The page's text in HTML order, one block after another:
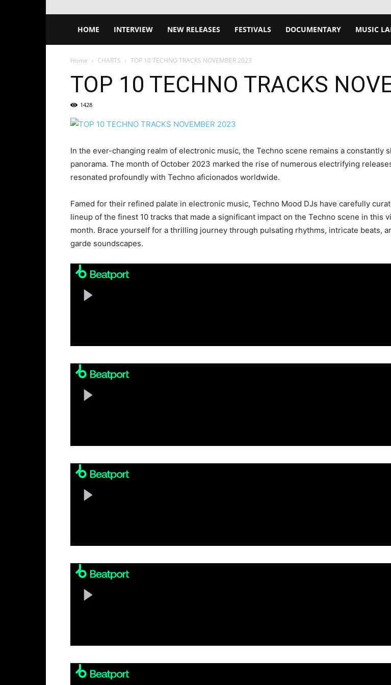
HOME INTERVIEW NEW RELEASES FESTIVALS DOCUMENTARY MUSIC
Home CHARTS TOP 10 TECHNO TRACKS NOVEMBER 2023
TOP 10 TECHNO TRACKS
1428
In the ever-changing realm of electronic music, the Techno scene remains a constantly
panorama. The month of October 2023 marked the rise of numerous electrifying
resonated profoundly with Techno aficionados worldwide.
Famed for their refined palate in electronic music, Techno Mood DJs have carefully
lineup of the finest 10 tracks that made a significant impact on the Techno scene in this
month. Brace yourself for a thrilling journey through pulsating rhythms, intricate beats,
garde soundscapes.